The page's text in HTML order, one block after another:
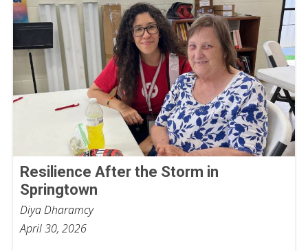
Resilience After the Storm in
Springtown
Diya Dharamcy
April 30, 2026